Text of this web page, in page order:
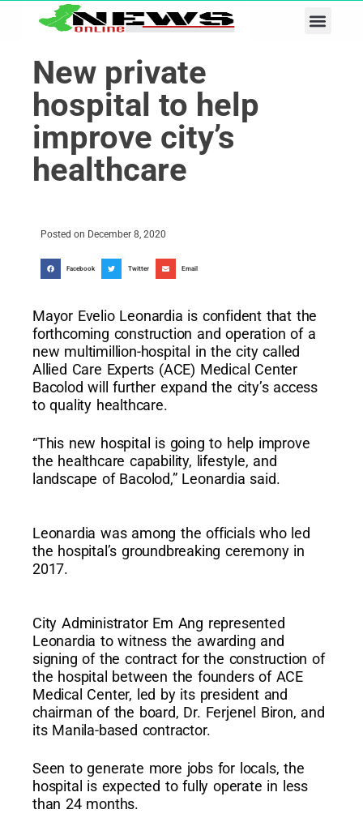
New private
hospital to help
improve city’s
healthcare
Posted on December 8, 2020
Facebook Twitter Email
Mayor Evelio Leonardia is confident that the
forthcoming construction and operation of a
new multimillion-hospital in the city called
Allied Care Experts (ACE) Medical Center
Bacolod will further expand the city’s access
to quality healthcare.
“This new hospital is going to help improve
the healthcare capability, lifestyle, and
landscape of Bacolod,” Leonardia said.
Leonardia was among the officials who led
the hospital’s groundbreaking ceremony in
2017.
City Administrator Em Ang represented
Leonardia to witness the awarding and
signing of the contract for the construction of
the hospital between the founders of ACE
Medical Center, led by its president and
chairman of the board, Dr. Ferjenel Biron, and
its Manila-based contractor.
Seen to generate more jobs for locals, the
hospital is expected to fully operate in less
than 24 months.